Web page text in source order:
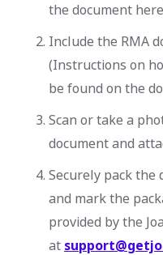
the document
Include the RMA
(Instructions on
be found on the
Scan or take a
document and
Securely pack the
and mark the
provided by the
at